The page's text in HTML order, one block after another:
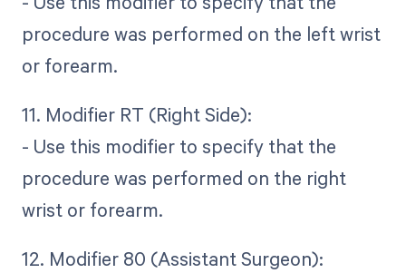
procedure was performed on the left wrist
or forearm.
11. Modifier RT (Right Side):
- Use this modifier to specify that the
procedure was performed on the right
wrist or forearm.
12. Modifier 80 (Assistant Surgeon):